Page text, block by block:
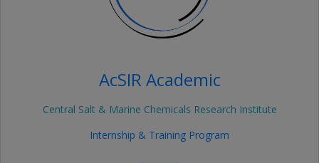
AcSIR Academic
Central Salt & Marine Chemicals Research Institute
Internship & Training Program